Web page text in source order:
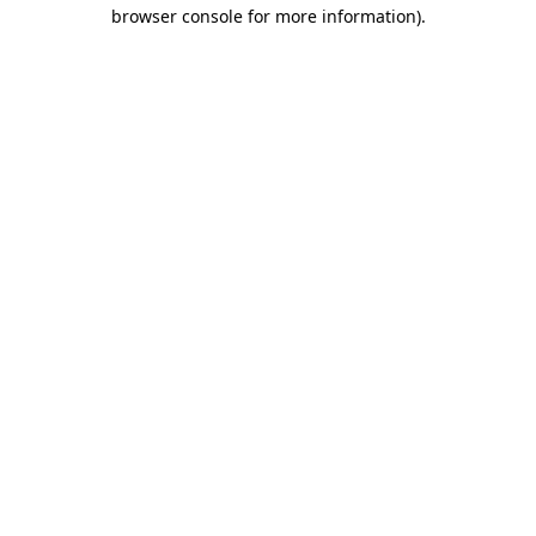
browser console for more information).